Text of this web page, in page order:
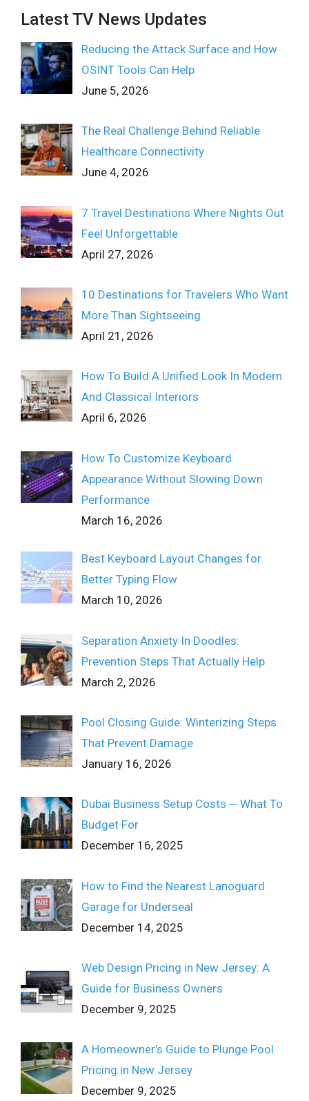
Latest TV News Updates
Reducing the Attack Surface and How
OSINT Tools Can Help
June 5, 2026
The Real Challenge Behind Reliable
Healthcare Connectivity
June 4, 2026
7 Travel Destinations Where Nights Out
Feel Unforgettable
April 27, 2026
10 Destinations for Travelers Who Want
More Than Sightseeing
April 21, 2026
How To Build A Unified Look In Modern
And Classical Interiors
April 6, 2026
How To Customize Keyboard
Appearance Without Slowing Down
Performance
March 16, 2026
Best Keyboard Layout Changes for
Better Typing Flow
March 10, 2026
Separation Anxiety In Doodles:
Prevention Steps That Actually Help
March 2, 2026
Pool Closing Guide: Winterizing Steps
That Prevent Damage
January 16, 2026
Dubai Business Setup Costs ─ What To
Budget For
December 16, 2025
How to Find the Nearest Lanoguard
Garage for Underseal
December 14, 2025
Web Design Pricing in New Jersey: A
Guide for Business Owners
December 9, 2025
A Homeowner’s Guide to Plunge Pool
Pricing in New Jersey
December 9, 2025